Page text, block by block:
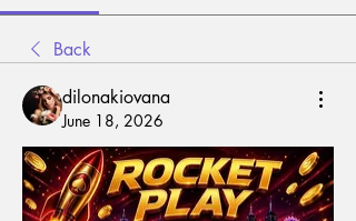
Back
dilonakiovana
June 18, 2026